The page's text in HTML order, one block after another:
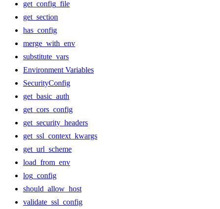
get_config_file
get_section
has_config
merge_with_env
substitute_vars
Environment Variables
SecurityConfig
get_basic_auth
get_cors_config
get_security_headers
get_ssl_context_kwargs
get_url_scheme
load_from_env
log_config
should_allow_host
validate_ssl_config